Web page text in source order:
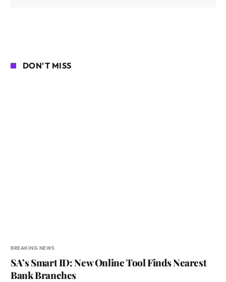
DON'T MISS
BREAKING NEWS
SA’s Smart ID: New Online Tool Finds Nearest
Bank Branches